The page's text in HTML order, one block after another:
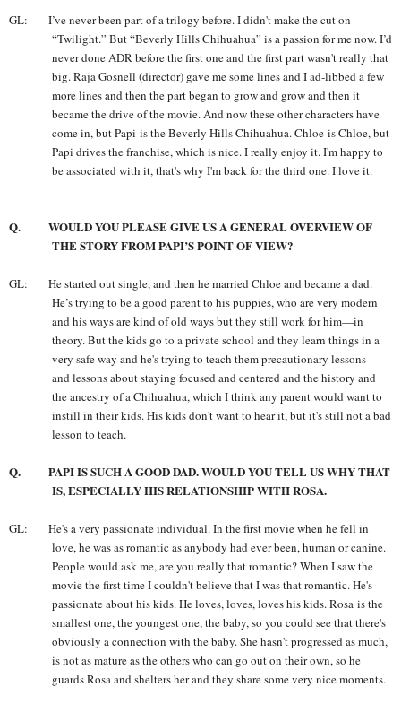
GL: I’venever been part of a trilogy before. I didn't make the cut on
“Twilight.” But “Beverly Hills Chihuahua” is a passion for me now. I’d
never done ADR before the first one and the first part wasn't really that
big. Raja Gosnell (director) gave me some lines and I ad-libbed a few
more lines and then the part began to grow and grow and then it
became the drive of the movie. And now these other characters have
come in, but Papi is the Beverly Hills Chihuahua. Chloe is Chloe, but
Papi drives the franchise, which is nice. I really enjoy it. I'm happy to
be associated with it, that's why I'm back for the third one. I love it.
Q. WOULD YOU PLEASE GIVE US A GENERAL OVERVIEW OF
THE STORY FROM PAPI’S POINT OF VIEW?
GL: He started out single, and then he married Chloe and became a dad.
He’s trying to be a good parent to his puppies, who are very modern
and his ways are kind of old ways but they still work for him—in
theory. But the kids go to a private school and they learn things in a
very safe way and he's trying to teach them precautionary lessons—
and lessons about staying focused and centered and the history and
the ancestry of a Chihuahua, which I think any parent would want to
instill in their kids. His kids don't want to hear it, but it's still not a bad
lesson to teach.
Q. PAPI IS SUCH A GOOD DAD. WOULD YOU TELL US WHY THAT
IS, ESPECIALLY HIS RELATIONSHIP WITH ROSA.
GL: He's a very passionate individual. In the first movie when he fell in
love, he was as romantic as anybody had ever been, human or canine.
People would ask me, are you really that romantic? When I saw the
movie the first time I couldn't believe that I was that romantic. He's
passionate about his kids. He loves, loves, loves his kids. Rosa is the
smallest one, the youngest one, the baby, so you could see that there's
obviously a connection with the baby. She hasn't progressed as much,
is not as mature as the others who can go out on their own, so he
guards Rosa and shelters her and they share some very nice moments.